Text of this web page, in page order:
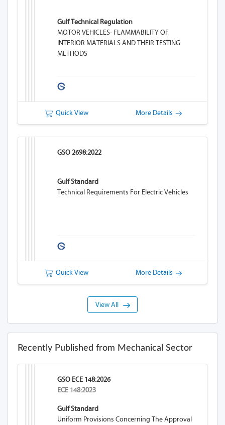
Gulf Technical Regulation
MOTOR VEHICLES- FLAMMABILITY OF
INTERIOR MATERIALS AND THEIR TESTING
METHODS
Quick View More Details
GSO 2698:2022
Gulf Standard
Technical Requirements For Electric Vehicles
Quick View More Details
View All
Recently Published from Mechanical Sector
GSO ECE 148:2026
ECE 148:2023
Gulf Standard
Uniform Provisions Concerning The Approval